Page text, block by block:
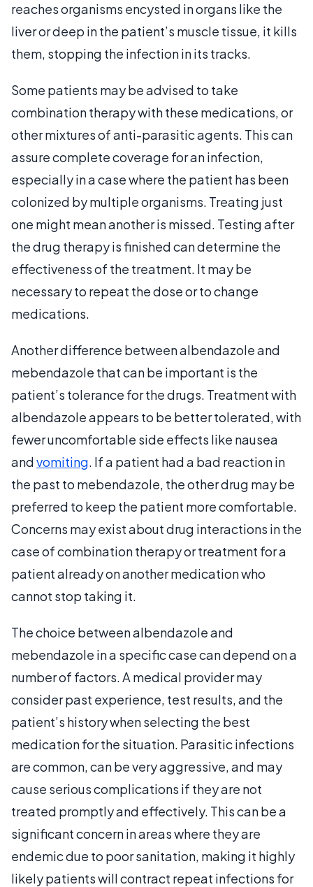
reaches organisms encysted in organs like the
liver or deep in the patient’s muscle tissue, it kills
them, stopping the infection in its tracks.
Some patients may be advised to take
combination therapy with these medications, or
other mixtures of anti-parasitic agents. This can
assure complete coverage for an infection,
especially in a case where the patient has been
colonized by multiple organisms. Treating just
one might mean another is missed. Testing after
the drug therapy is finished can determine the
effectiveness of the treatment. It may be
necessary to repeat the dose or to change
medications.
Another difference between albendazole and
mebendazole that can be important is the
patient’s tolerance for the drugs. Treatment with
albendazole appears to be better tolerated, with
fewer uncomfortable side effects like nausea
andvomiting. If a patient had a bad reaction in
the past to mebendazole, the other drug may be
preferred to keep the patient more comfortable.
Concerns may exist about drug interactions in the
case of combination therapy or treatment for a
patient already on another medication who
cannot stop taking it.
The choice between albendazole and
mebendazole in a specific case can depend on a
number of factors. A medical provider may
consider past experience, test results, and the
patient’s history when selecting the best
medication for the situation. Parasitic infections
are common, can be very aggressive, and may
cause serious complications if they are not
treated promptly and effectively. This can be a
significant concern in areas where they are
endemic due to poor sanitation, making it highly
likely patients will contract repeat infections for